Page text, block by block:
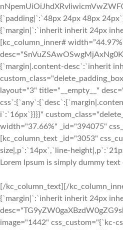
{`padding|`:`48px 24px 48px
{`margin|`:`inherit inherit 24px
[kc_column_inner#
{`margin|.content-desc`:`inherit
layout="3" title="__empty__"
i`:`16px`}}}}"
width="37.66%" _id="394075"
[kc_column_text _id="3053"
size|,p`:`14px`,`line-
Lorem Ipsum is simply dummy
[/kc_column_text][/
{`margin|`:`inherit inherit 24px
image="1442"